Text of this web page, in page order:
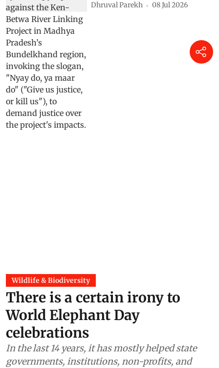
Dhruval Parekh 08 Jul 2026
Wildlife & Biodiversity
There is a certain irony to
World Elephant Day
celebrations
In the last 14 years, it has mostly helped state
governments, institutions, non-profits, and